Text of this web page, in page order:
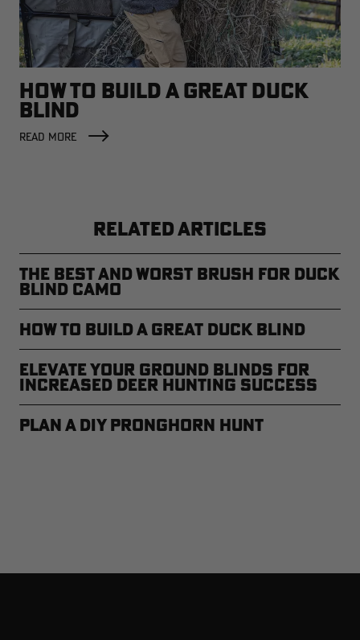
HOW TO BUILD A GREAT DUCK
BLIND
READ MORE
RELATED ARTICLES
The Best and Worst Brush for Duck
Blind Camo
How to Build a Great Duck Blind
Elevate Your Ground Blinds for
Increased Deer Hunting Success
Plan a DIY Pronghorn Hunt